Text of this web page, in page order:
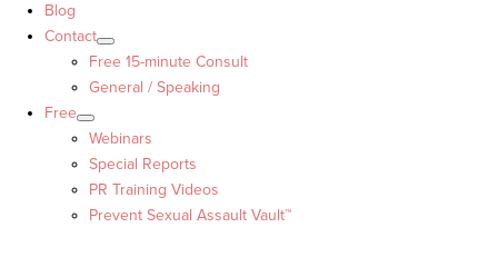
Blog
Contact
Free 15-minute Consult
General / Speaking
Free
Webinars
Special Reports
PR Training Videos
Prevent Sexual Assault Vault™